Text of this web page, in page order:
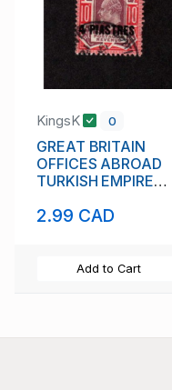
KingsK 0
GREAT BRITAIN
OFFICES ABROAD
TURKISH EMPIRE
10
2.99 CAD
Add to Cart